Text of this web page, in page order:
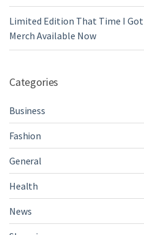
Limited Edition That Time I Got
Merch Available Now
Categories
Business
Fashion
General
Health
News